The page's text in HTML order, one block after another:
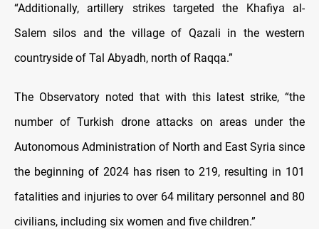
“Additionally, artillery strikes targeted the Khafiya al-
Salem silos and the village of Qazali in the western
countryside of Tal Abyadh, north of Raqqa.”
The Observatory noted that with this latest strike, “the
number of Turkish drone attacks on areas under the
Autonomous Administration of North and East Syria since
the beginning of 2024 has risen to 219, resulting in 101
fatalities and injuries to over 64 military personnel and 80
civilians, including six women and five children.”